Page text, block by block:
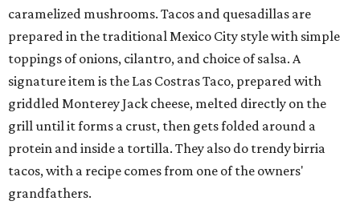
caramelized mushrooms. Tacos and quesadillas are
prepared in the traditional Mexico City style with simple
toppings of onions, cilantro, and choice of salsa. A
signature item is the Las Costras Taco, prepared with
griddled Monterey Jack cheese, melted directly on the
grill until it forms a crust, then gets folded around a
protein and inside a tortilla. They also do trendy birria
tacos, with a recipe comes from one of the owners'
grandfathers.